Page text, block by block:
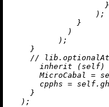
                    }
                  );
              }
            )
          );
    }
//
inherit (self)
MicroCabal =
cpphs =
    }
  );